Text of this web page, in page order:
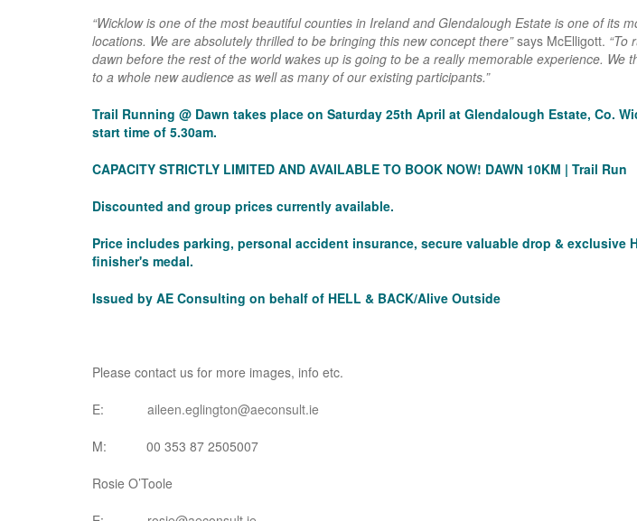
“Wicklow is one of the most beautiful counties in Ireland and Glendalough Estate is one of its
locations. We are absolutely thrilled to be bringing this new concept there”says McElligott. “To
dawn before the rest of the world wakes up is going to be a really memorable experience. We
to a whole new audience as well as many of our existing participants.”
Trail Running @ Dawn takes place on Saturday 25th April at Glendalough Estate, Co.
start time of 5.30am.
CAPACITY STRICTLY LIMITED AND AVAILABLE TO BOOK NOW! DAWN 10KM | Trail Run
Discounted and group prices currently available.
Price includes parking, personal accident insurance, secure valuable drop & exclusive
finisher's medal.
Issued by AE Consulting on behalf of HELL & BACK/Alive Outside
Please contact us for more images, info etc.
E: aileen.eglington@aeconsult.ie
M: 00 353 87 2505007
Rosie O’Toole